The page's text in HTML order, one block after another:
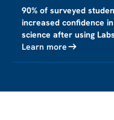
90% of surveyed
increased confidence
science after using
Learn more